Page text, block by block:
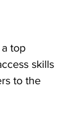
top
skills
to the